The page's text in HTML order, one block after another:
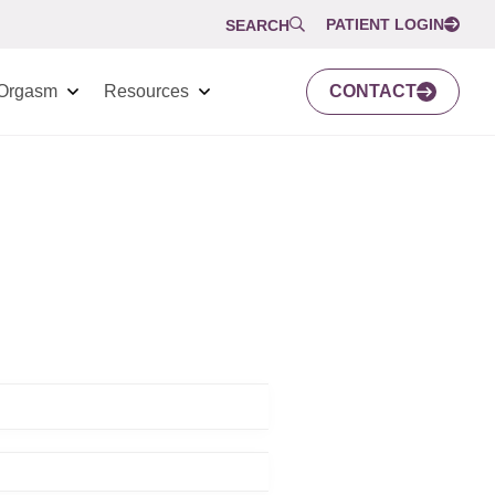
SEARCH PATIENT LOGIN
Resources CONTACT